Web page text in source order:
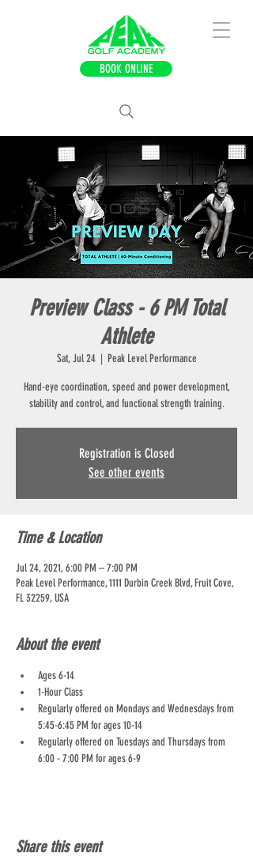
BOOK ONLINE
Preview Class - 6 PM Total
Athlete
Sat, Jul 24
  |
Peak Level Performance
Hand-eye coordination, speed and power development,
stability and control, and functional strength training.
Registration is Closed
See other events
Time & Location
Jul 24, 2021, 6:00 PM – 7:00 PM
Peak Level Performance, 1111 Durbin Creek Blvd, Fruit Cove,
FL 32259, USA
About the event
Ages 6-14
1-Hour Class
Regularly offered on Mondays and Wednesdays from
5:45-6:45 PM for ages 10-14
Regularly offered on Tuesdays and Thursdays from
6:00 - 7:00 PM for ages 6-9
Share this event